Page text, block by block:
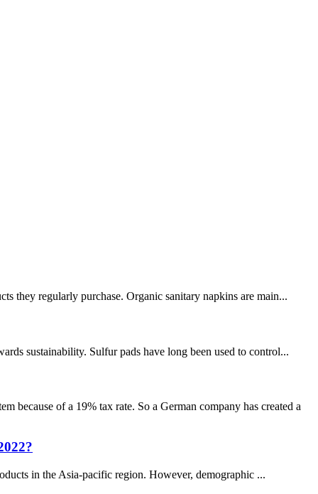
they regularly purchase. Organic sanitary napkins are main...
sustainability. Sulfur pads have long been used to control...
because of a 19% tax rate. So a German company has created a
in the Asia-pacific region. However, demographic ...